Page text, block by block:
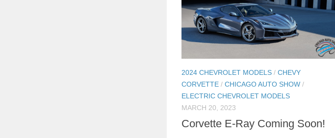
2024 CHEVROLET MODELS / CHEVY
CORVETTE / CHICAGO AUTO SHOW /
ELECTRIC CHEVROLET MODELS
MARCH 20, 2023
Corvette E-Ray Coming Soon!